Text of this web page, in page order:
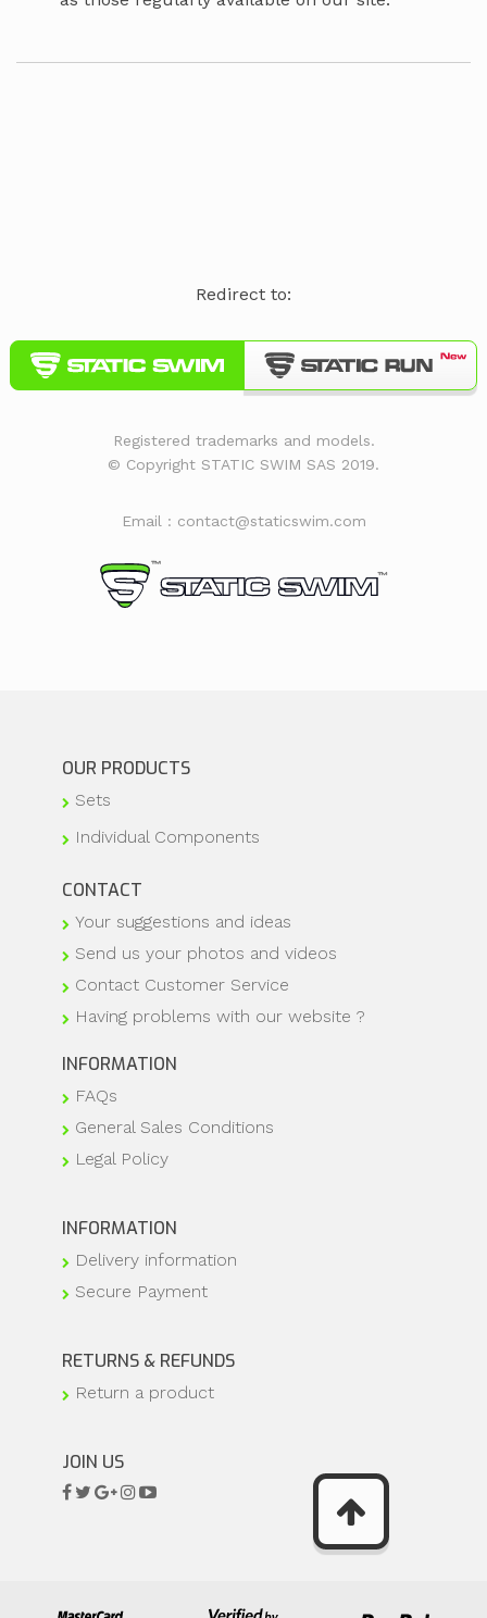
Redirect to:
Registered trademarks and models.
© Copyright STATIC SWIM SAS 2019.
Email : contact@staticswim.com
OUR PRODUCTS
Sets
Individual Components
CONTACT
Your suggestions and ideas
Send us your photos and videos
Contact Customer Service
Having problems with our website ?
INFORMATION
FAQs
General Sales Conditions
Legal Policy
INFORMATION
Delivery information
Secure Payment
RETURNS & REFUNDS
Return a product
JOIN US